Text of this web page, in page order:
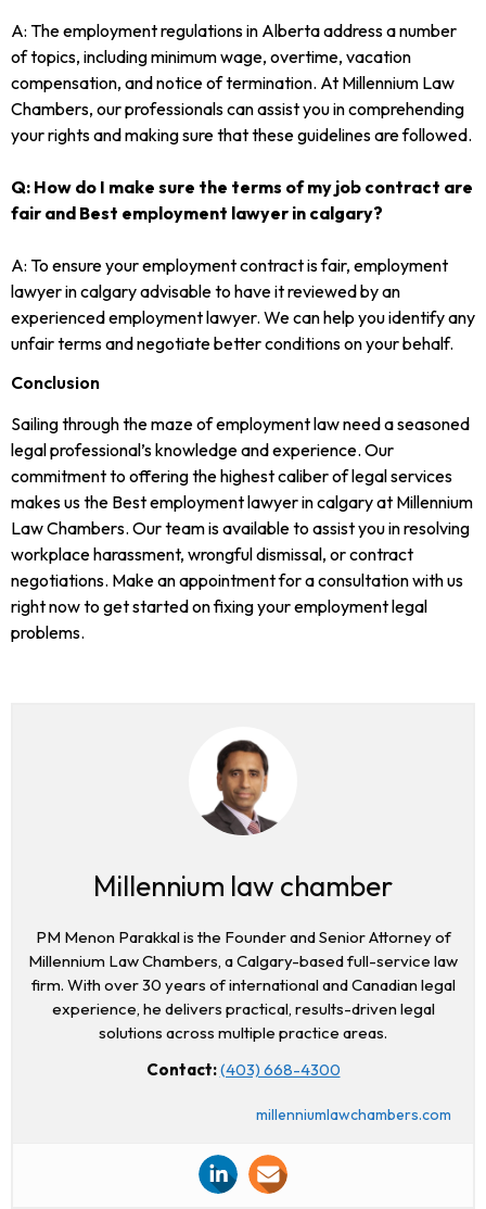
A: The employment regulations in Alberta address a number
of topics, including minimum wage, overtime, vacation
compensation, and notice of termination. At Millennium Law
Chambers, our professionals can assist you in comprehending
your rights and making sure that these guidelines are followed.
Q: How do I make sure the terms of my job contract are
fair and Best employment lawyer in calgary?
A: To ensure your employment contract is fair, employment
lawyer in calgary advisable to have it reviewed by an
experienced employment lawyer. We can help you identify any
unfair terms and negotiate better conditions on your behalf.
Conclusion
Sailing through the maze of employment law need a seasoned
legal professional’s knowledge and experience. Our
commitment to offering the highest caliber of legal services
makes us the Best employment lawyer in calgary at Millennium
Law Chambers. Our team is available to assist you in resolving
workplace harassment, wrongful dismissal, or contract
negotiations. Make an appointment for a consultation with us
right now to get started on fixing your employment legal
problems.
Millennium law chamber
PM Menon Parakkal is the Founder and Senior Attorney of
Millennium Law Chambers, a Calgary-based full-service law
firm. With over 30 years of international and Canadian legal
experience, he delivers practical, results-driven legal
solutions across multiple practice areas.
Contact:(403) 668-4300
millenniumlawchambers.com